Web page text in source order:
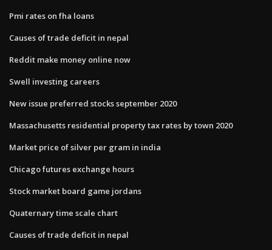
Pmi rates on fha loans
Causes of trade deficit in nepal
Reddit make money online now
Swell investing careers
New issue preferred stocks september 2020
Massachusetts residential property tax rates by town 2020
Market price of silver per gram in india
Chicago futures exchange hours
Stock market board game jordans
Quaternary time scale chart
Causes of trade deficit in nepal